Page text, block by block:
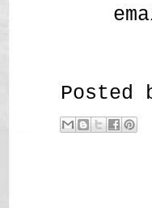
Posted